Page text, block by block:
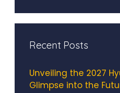
Recent Posts
Unveiling the 2027
Glimpse into the